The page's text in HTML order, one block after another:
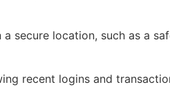
secure location, such as a
recent logins and